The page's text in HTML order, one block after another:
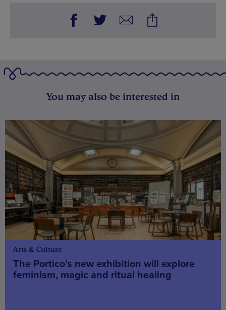
You may also be interested in
Arts & Culture
The Portico’s new exhibition will explore
feminism, magic and ritual healing